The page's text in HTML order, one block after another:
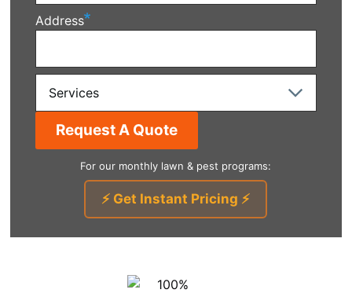
Address
Services
For our monthly lawn & pest programs:
⚡ Get Instant Pricing ⚡